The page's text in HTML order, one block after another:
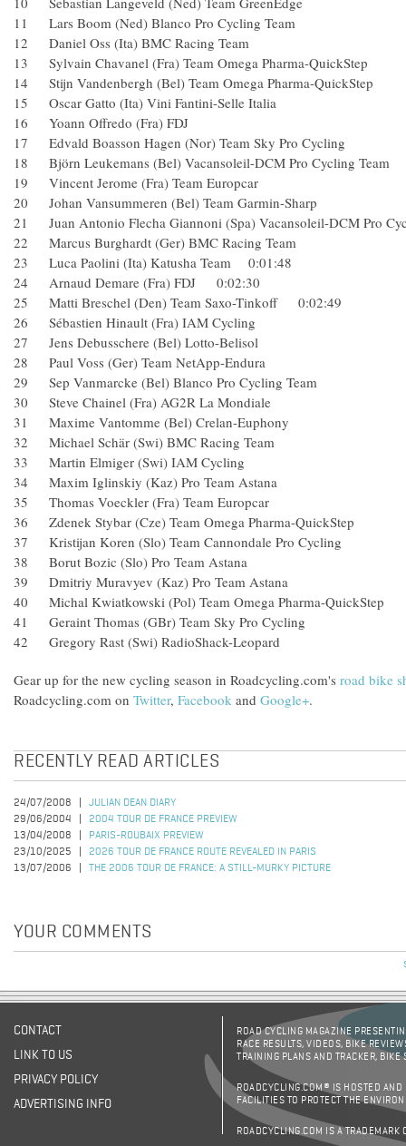
11 Lars Boom (Ned) Blanco Pro Cycling Team
12 Daniel Oss (Ita) BMC Racing Team
13 Sylvain Chavanel (Fra) Team Omega Pharma-
14 Stijn Vandenbergh (Bel) Team Omega Pharma-
15 Oscar Gatto (Ita) Vini Fantini-Selle Italia
16 Yoann Offredo (Fra) FDJ
17 Edvald Boasson Hagen (Nor) Team Sky Pro Cycling
18 Björn Leukemans (Bel) Vacansoleil-DCM Pro Cycling
19 Vincent Jerome (Fra) Team Europcar
20 Johan Vansummeren (Bel) Team Garmin-Sharp
21 Juan Antonio Flecha Giannoni (Spa) Vacansoleil-DCM
22 Marcus Burghardt (Ger) BMC Racing Team
23 Luca Paolini (Ita) Katusha Team 0:01:48
24 Arnaud Demare (Fra) FDJ 0:02:30
25 Matti Breschel (Den) Team Saxo-Tinkoff 0:02:49
26 Sébastien Hinault (Fra) IAM Cycling
27 Jens Debusschere (Bel) Lotto-Belisol
28 Paul Voss (Ger) Team NetApp-Endura
29 Sep Vanmarcke (Bel) Blanco Pro Cycling Team
30 Steve Chainel (Fra) AG2R La Mondiale
31 Maxime Vantomme (Bel) Crelan-Euphony
32 Michael Schär (Swi) BMC Racing Team
33 Martin Elmiger (Swi) IAM Cycling
34 Maxim Iglinskiy (Kaz) Pro Team Astana
35 Thomas Voeckler (Fra) Team Europcar
36 Zdenek Stybar (Cze) Team Omega Pharma-QuickStep
37 Kristijan Koren (Slo) Team Cannondale Pro Cycling
38 Borut Bozic (Slo) Pro Team Astana
39 Dmitriy Muravyev (Kaz) Pro Team Astana
40 Michal Kwiatkowski (Pol) Team Omega Pharma-QuickStep
41 Geraint Thomas (GBr) Team Sky Pro Cycling
42 Gregory Rast (Swi) RadioShack-Leopard
Gear up for the new cycling season in Roadcycling.com's road bike
Roadcycling.com on Twitter, Facebook and Google+.
RECENTLY READ ARTICLES
24/07/2008
JULIAN DEAN DIARY
29/06/2004
2004 TOUR DE FRANCE PREVIEW
13/04/2008
PARIS-ROUBAIX PREVIEW
23/10/2025
2026 TOUR DE FRANCE ROUTE REVEALED IN PARIS
13/07/2006
THE 2006 TOUR DE FRANCE: A STILL-MURKY PICTURE
YOUR COMMENTS
CONTACT
LINK TO US
PRIVACY POLICY
ADVERTISING INFO
ROAD CYCLING MAGAZINE
RACE RESULTS, VIDEOS, BIKE
TRAINING PLANS AND TRACKER,
ROADCYCLING.COM® IS HOSTED AND
FACILITIES TO PROTECT THE
ROADCYCLING.COM IS A TRADEMARK